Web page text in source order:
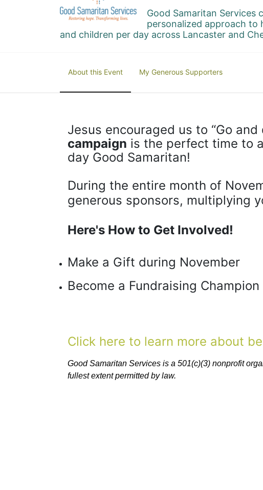
Good Samaritan Services
personalized approach to
and children per day across Lancaster and
About this Event My Generous Supporters
Jesus encouraged us to “Go
campaign is the perfect time to
day Good Samaritan!
During the entire month of
generous sponsors, multiplying
Here's How to Get Involved!
Make a Gift during November
Become a Fundraising
Click here to learn more about
Good Samaritan Services is a 501(c)(3) nonprofit
fullest extent permitted by law.